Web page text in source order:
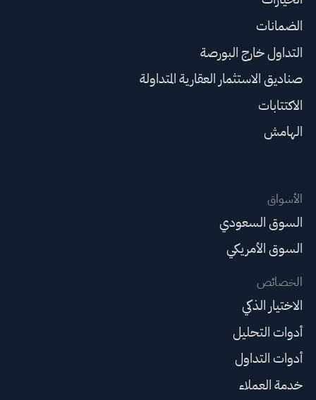
الضمانات
التداول خارج البورصة
صناديق الاستثمار العقارية المتداولة
الاكتتابات
الهامش
الأسواق
السوق السعودي
السوق الأمريكي
الخصائص
الاختيار الذكي
أدوات التحليل
أدوات التداول
خدمة العملاء